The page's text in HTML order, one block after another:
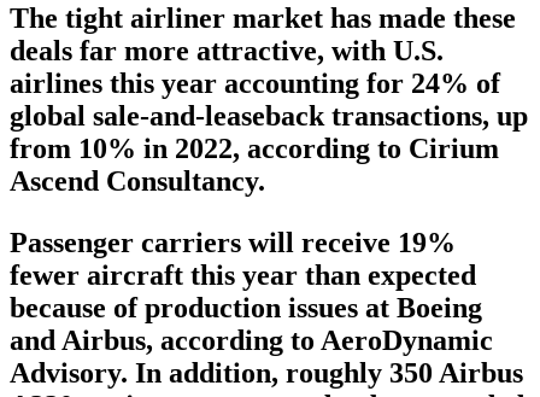
The tight airliner market has made these
deals far more attractive, with U.S.
airlines this year accounting for 24% of
global sale-and-leaseback transactions, up
from 10% in 2022, according to Cirium
Ascend Consultancy.
Passenger carriers will receive 19%
fewer aircraft this year than expected
because of production issues at Boeing
and Airbus, according to AeroDynamic
Advisory. In addition, roughly 350 Airbus